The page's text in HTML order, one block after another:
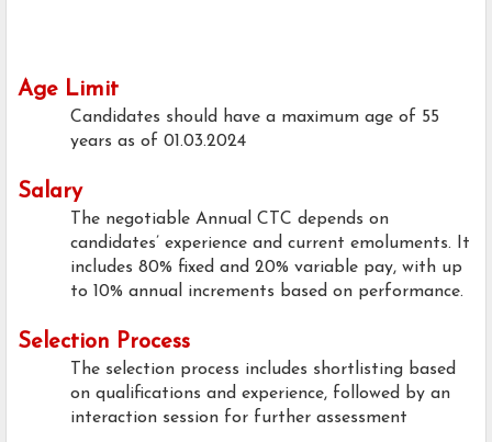
Age Limit
Candidates should have a maximum age of 55
years as of 01.03.2024
Salary
The negotiable Annual CTC depends on
candidates’ experience and current emoluments. It
includes 80% fixed and 20% variable pay, with up
to 10% annual increments based on performance.
Selection Process
The selection process includes shortlisting based
on qualifications and experience, followed by an
interaction session for further assessment